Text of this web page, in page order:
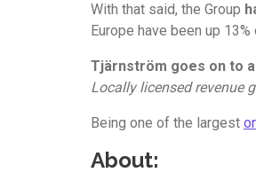
With that said, the Group
Europe have been up
Tjärnström goes on to
Locally licensed revenue
Being one of the largest
About: